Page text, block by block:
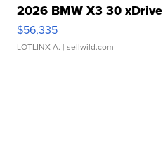
2026 BMW X3 30 xDrive
$56,335
LOTLINX A. | sellwild.com